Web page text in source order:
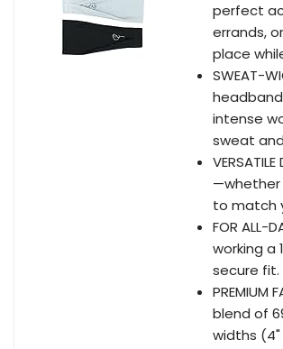
perfect
errands,
place
SWEAT-
intense
sweat
—whether
to match
FOR ALL-
working a
secure fit.
blend of
widths